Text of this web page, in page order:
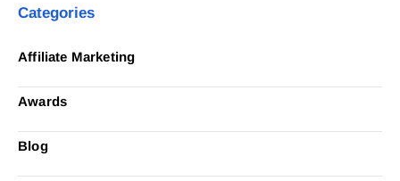
Categories
Affiliate Marketing
Awards
Blog